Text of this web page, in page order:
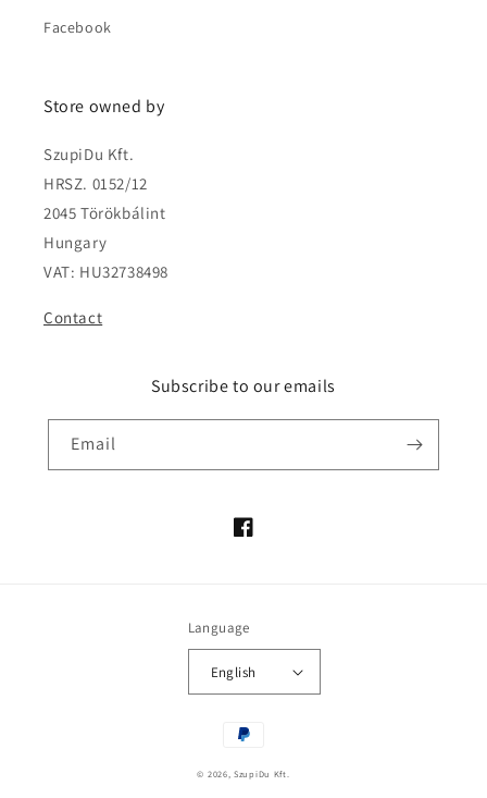
Facebook
Store owned by
SzupiDu Kft.
HRSZ. 0152/12
2045 Törökbálint
Hungary
VAT: HU32738498
Contact
Subscribe to our emails
Email
Facebook
Language
English
Payment
© 2026,SzupiDu Kft.